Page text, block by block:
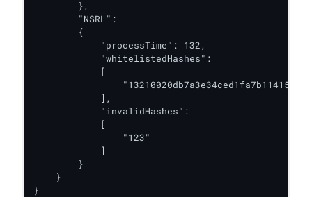
        },
        "NSRL":
        {
            "processTime": 132,
            "whitelistedHashes":
            [
                "13210020db7a3e34ced1fa7b114155bc"
            ],
            "invalidHashes":
            [
                "123"
            ]
        }
    }
}